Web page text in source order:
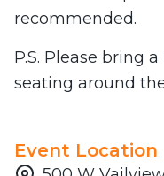
recommended.
P.S. Please bring
seating around
Event Location